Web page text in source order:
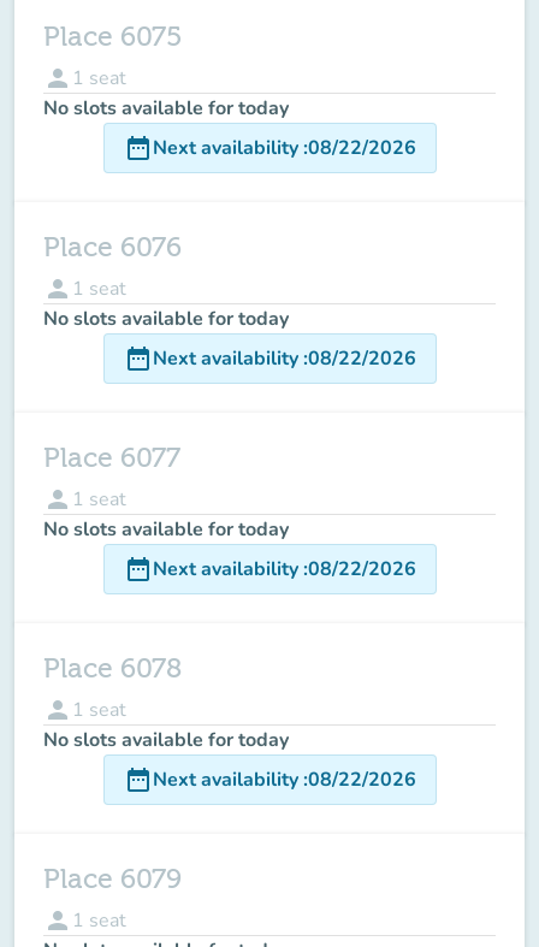
Place 6075
person 1 seat
No slots available for today
date_rangeNext availability:08/22/2026
Place 6076
person 1 seat
No slots available for today
date_rangeNext availability:08/22/2026
Place 6077
person 1 seat
No slots available for today
date_rangeNext availability:08/22/2026
Place 6078
person 1 seat
No slots available for today
date_rangeNext availability:08/22/2026
Place 6079
person 1 seat